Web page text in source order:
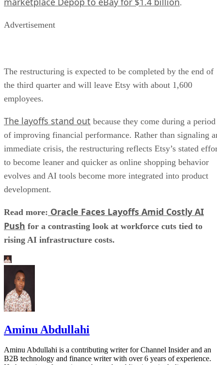
.
Advertisement
The restructuring is expected to be completed by the end of
the third quarter and will leave Etsy with about 1,600
employees.
The layoffs stand out because they come during a period
of improving financial performance. Rather than signaling
immediate crisis, the restructuring reflects Etsy’s stated
to become leaner and quicker as online shopping behavior
evolves and AI tools become more integrated into product
development.
Read more: Oracle Faces Layoffs Amid Costly AI
Push for a contrasting look at workforce cuts tied to
rising AI infrastructure costs.
Aminu Abdullahi
Aminu Abdullahi is a contributing writer for Channel Insider and an
B2B technology and finance writer with over 6 years of experience.